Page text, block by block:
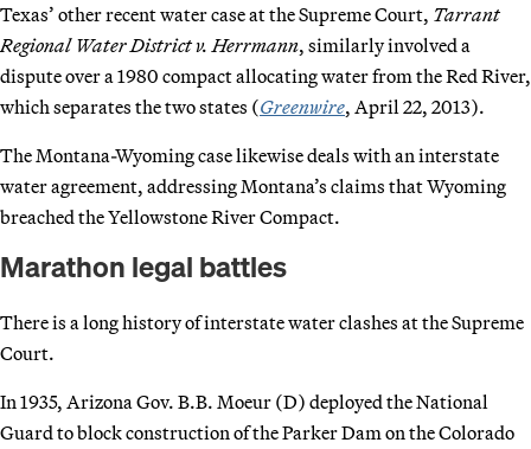
Texas’ other recent water case at the Supreme Court, Tarrant
Regional Water District v. Herrmann, similarly involved a
dispute over a 1980 compact allocating water from the Red River,
which separates the two states (Greenwire, April 22, 2013).
The Montana-Wyoming case likewise deals with an interstate
water agreement, addressing Montana’s claims that Wyoming
breached the Yellowstone River Compact.
Marathon legal battles
There is a long history of interstate water clashes at the Supreme
Court.
In 1935, Arizona Gov. B.B. Moeur (D) deployed the National
Guard to block construction of the Parker Dam on the Colorado